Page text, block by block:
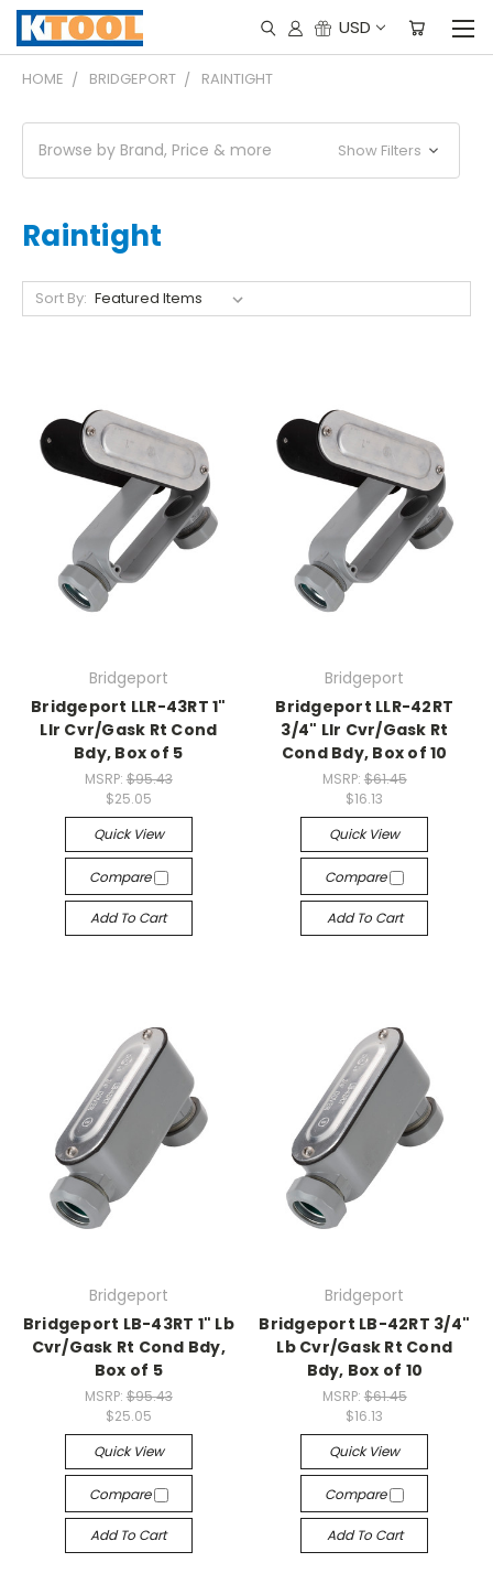
USD
HOME BRIDGEPORT RAINTIGHT
Browse by Brand, Price & more Show Filters
Raintight
Sort By:
Bridgeport
Bridgeport LLR-43RT 1"
Llr Cvr/Gask Rt Cond
Bdy, Box of 5
MSRP: $95.43
$25.05
Quick View
Compare
Add To Cart
Bridgeport
Bridgeport LLR-42RT
3/4" Llr Cvr/Gask Rt
Cond Bdy, Box of 10
MSRP: $61.45
$16.13
Quick View
Compare
Add To Cart
Bridgeport
Bridgeport LB-43RT 1" Lb
Cvr/Gask Rt Cond Bdy,
Box of 5
MSRP: $95.43
$25.05
Quick View
Compare
Add To Cart
Bridgeport
Bridgeport LB-42RT 3/4"
Lb Cvr/Gask Rt Cond
Bdy, Box of 10
MSRP: $61.45
$16.13
Quick View
Compare
Add To Cart